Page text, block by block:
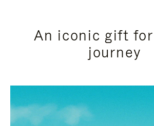
An iconic gift
journey